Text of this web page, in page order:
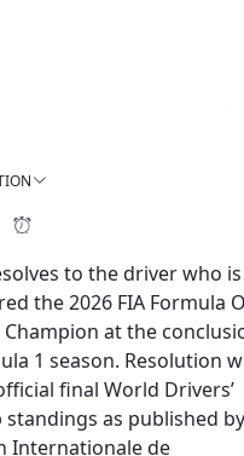
to the driver who is
the 2026 FIA Formula
Champion at the
1 season. Resolution
final World Drivers’
standings as published
Internationale de